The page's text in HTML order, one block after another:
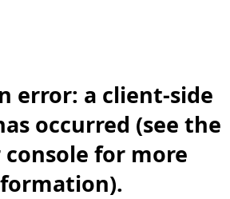
error: a client-side
occurred (see the
console for more
.